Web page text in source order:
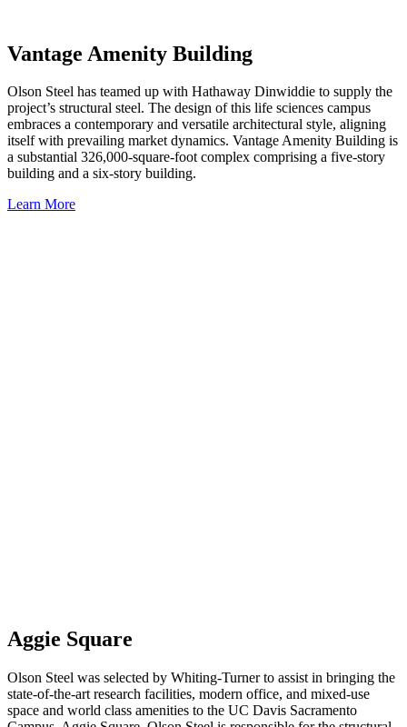
Vantage Amenity Building
Olson Steel has teamed up with Hathaway Dinwiddie to supply the
project’s structural steel. The design of this life sciences campus
embraces a contemporary and versatile architectural style, aligning
itself with prevailing market dynamics. Vantage Amenity Building is
a substantial 326,000-square-foot complex comprising a five-story
building and a six-story building.
Learn More
Aggie Square
Olson Steel was selected by Whiting-Turner to assist in bringing the
state-of-the-art research facilities, modern office, and mixed-use
space and world class amenities to the UC Davis Sacramento